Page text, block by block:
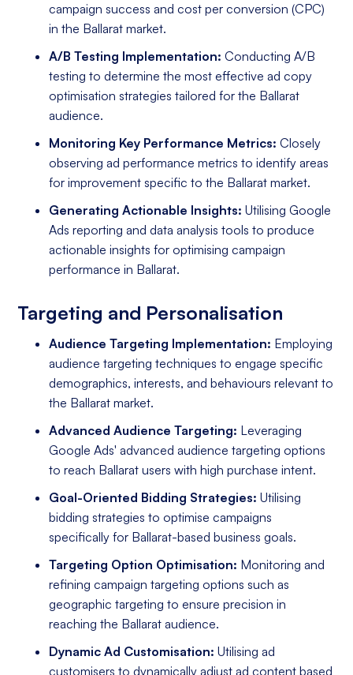
campaign success and cost per conversion (CPC)
in the Ballarat market.
A/B Testing Implementation: Conducting A/B
testing to determine the most effective ad copy
optimisation strategies tailored for the Ballarat
audience.
Monitoring Key Performance Metrics: Closely
observing ad performance metrics to identify areas
for improvement specific to the Ballarat market.
Generating Actionable Insights: Utilising Google
Ads reporting and data analysis tools to produce
actionable insights for optimising campaign
performance in Ballarat.
Targeting and Personalisation
Audience Targeting Implementation: Employing
audience targeting techniques to engage specific
demographics, interests, and behaviours relevant to
the Ballarat market.
Advanced Audience Targeting: Leveraging
Google Ads' advanced audience targeting options
to reach Ballarat users with high purchase intent.
Goal-Oriented Bidding Strategies: Utilising
bidding strategies to optimise campaigns
specifically for Ballarat-based business goals.
Targeting Option Optimisation: Monitoring and
refining campaign targeting options such as
geographic targeting to ensure precision in
reaching the Ballarat audience.
Dynamic Ad Customisation: Utilising ad
customisers to dynamically adjust ad content based